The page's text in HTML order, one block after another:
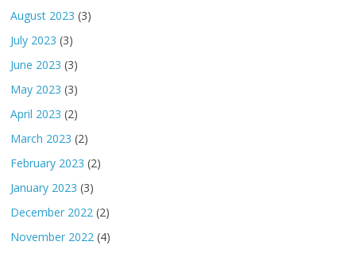
August 2023 (3)
July 2023 (3)
June 2023 (3)
May 2023 (3)
April 2023 (2)
March 2023 (2)
February 2023 (2)
January 2023 (3)
December 2022 (2)
November 2022 (4)